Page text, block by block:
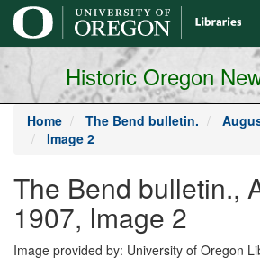
main
content
Historic Oregon
Home The Bend bulletin.
Image 2
The Bend bulletin.,
1907, Image 2
Image provided by: University of Oregon